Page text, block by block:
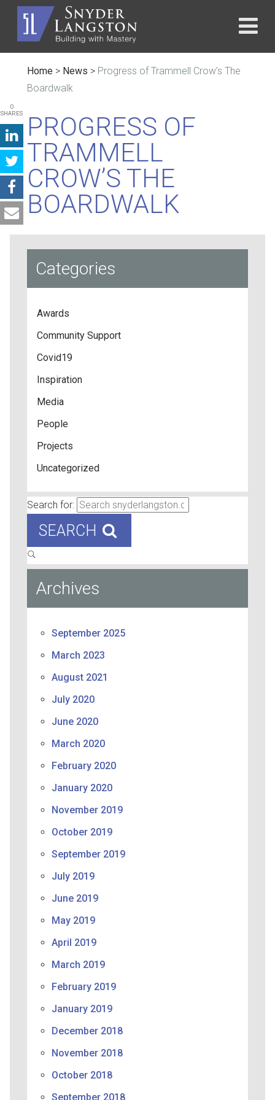
Home > News > Progress of Trammell Crow’s The
Boardwalk
PROGRESS OF
TRAMMELL
CROW’S THE
BOARDWALK
Categories
Awards
Community Support
Covid19
Inspiration
Media
People
Projects
Uncategorized
Search for:
SEARCH
Archives
September 2025
March 2023
August 2021
July 2020
June 2020
March 2020
February 2020
January 2020
November 2019
October 2019
September 2019
July 2019
June 2019
May 2019
April 2019
March 2019
February 2019
January 2019
December 2018
November 2018
October 2018
September 2018
0
SHARES